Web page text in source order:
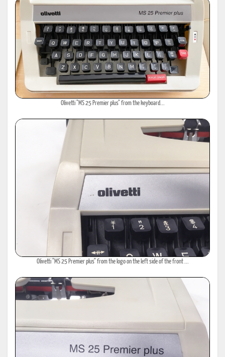
Olivetti "MS 25 Premier plus" from the keyboard...
Olivetti "MS 25 Premier plus" from the logo on the left side of the front ...